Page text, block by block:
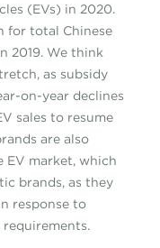
(EVs) in 2020.
for total Chinese
2019. We think
as subsidy
on-year declines
sales to resume
are also
EV market, which
brands, as they
response to